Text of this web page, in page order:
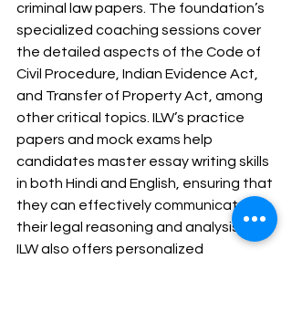
criminal law papers. The foundation’s
specialized coaching sessions cover
the detailed aspects of the Code of
Civil Procedure, Indian Evidence Act,
and Transfer of Property Act, among
other critical topics. ILW’s practice
papers and mock exams help
candidates master essay writing skills
in both Hindi and English, ensuring that
they can effectively communicate
their legal reasoning and analysis.
ILW also offers personalized